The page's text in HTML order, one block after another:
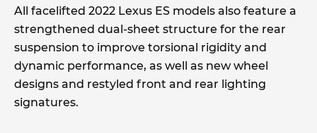
All facelifted 2022 Lexus ES models also feature a
strengthened dual-sheet structure for the rear
suspension to improve torsional rigidity and
dynamic performance, as well as new wheel
designs and restyled front and rear lighting
signatures.